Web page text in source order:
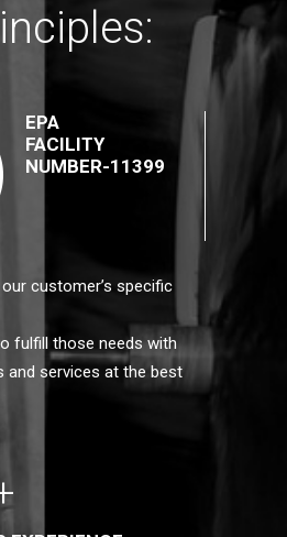
EPA
FACILITY
NUMBER-11399
customer’s specific
fulfill those needs with
and services at the best